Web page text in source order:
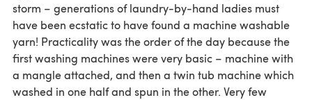
storm – generations of laundry-by-hand ladies must
have been ecstatic to have found a machine washable
yarn! Practicality was the order of the day because the
first washing machines were very basic – machine with
a mangle attached, and then a twin tub machine which
washed in one half and spun in the other. Very few